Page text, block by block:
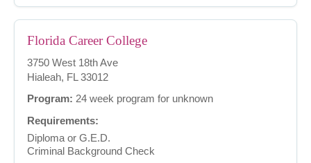
Florida Career College
3750 West 18th Ave
Hialeah, FL 33012
Program: 24 week program for unknown
Requirements:
Diploma or G.E.D.
Criminal Background Check